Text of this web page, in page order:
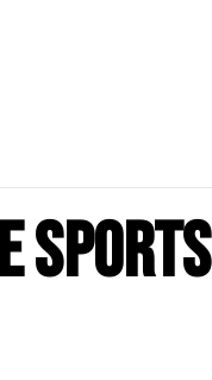
Sports